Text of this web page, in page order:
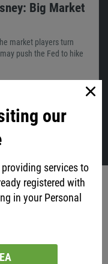
our
services to
registered with
in your Personal
Big Market
market players turn
push the Fed to hike